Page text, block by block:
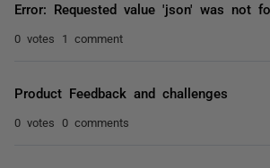
Error: Requested value 'json' was not
0 votes 1 comment
Product Feedback and challenges
0 votes 0 comments